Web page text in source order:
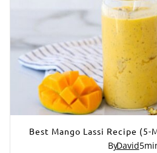
Best Mango Lassi Recipe
ByDavid5